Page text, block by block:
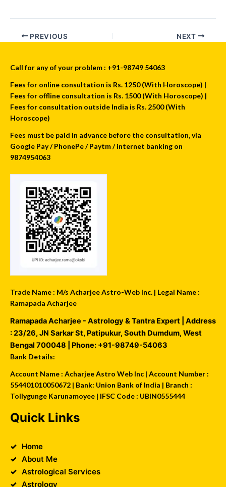
PREVIOUS NEXT
Call for any of your problem : +91-98749 54063
Fees for online consultation is Rs. 1250 (With Horoscope) |
Fees for offline consultation is Rs. 1500 (With Horoscope) |
Fees for consultation outside India is Rs. 2500 (With
Horoscope)
Fees must be paid in advance before the consultation, via
Google Pay / PhonePe / Paytm / internet banking on
9874954063
Trade Name : M/s Acharjee Astro-Web Inc. | Legal Name :
Ramapada Acharjee
Ramapada Acharjee - Astrology & Tantra Expert | Address
:23/26, JN Sarkar St, Patipukur,South Dumdum,West
Bengal 700048 | Phone: +91-98749-54063
Bank Details:
Account Name : Acharjee Astro Web Inc | Account Number :
554401010050672 | Bank: Union Bank of India | Branch :
Tollygunge Karunamoyee | IFSC Code : UBIN0555444
Quick Links
Home
About Me
Astrological Services
Astrology